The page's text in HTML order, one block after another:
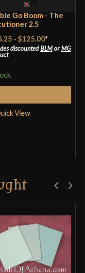
this
Go Boom - The
2.5
-$125.00*
discountedBLMorMG
View